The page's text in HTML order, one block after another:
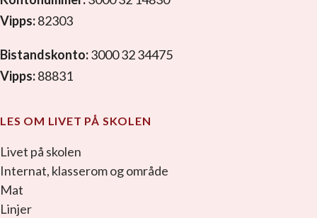
Vipps:82303
Bistandskonto:3000 32 34475
Vipps:88831
LES OM LIVET PÅ SKOLEN
Livet på skolen
Internat, klasserom og område
Mat
Linjer